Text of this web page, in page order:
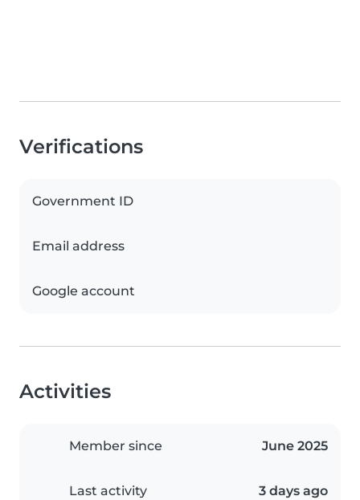
Verifications
Government ID
Email address
Google account
Activities
Member since June 2025
Last activity 3 days ago